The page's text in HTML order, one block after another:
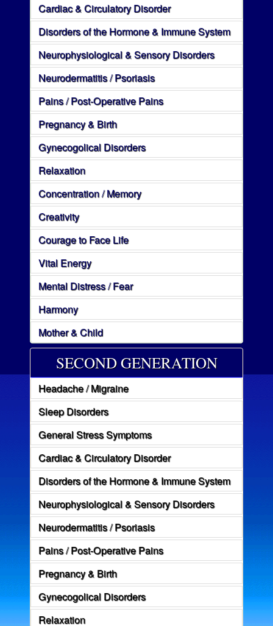
Cardiac & Circulatory Disorder
Disorders of the Hormone & Immune System
Neurophysiological & Sensory Disorders
Neurodermatitis / Psoriasis
Pains / Post-Operative Pains
Pregnancy & Birth
Gynecogolical Disorders
Relaxation
Concentration / Memory
Creativity
Courage to Face Life
Vital Energy
Mental Distress / Fear
Harmony
Mother & Child
SECOND GENERATION
Headache / Migraine
Sleep Disorders
General Stress Symptoms
Cardiac & Circulatory Disorder
Disorders of the Hormone & Immune System
Neurophysiological & Sensory Disorders
Neurodermatitis / Psoriasis
Pains / Post-Operative Pains
Pregnancy & Birth
Gynecogolical Disorders
Relaxation